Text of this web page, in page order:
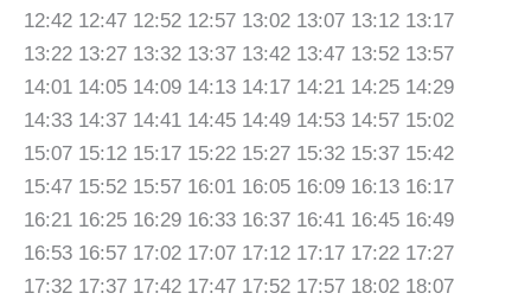
12:42 12:47 12:52 12:57 13:02 13:07 13:12 13:17
13:22 13:27 13:32 13:37 13:42 13:47 13:52 13:57
14:01 14:05 14:09 14:13 14:17 14:21 14:25 14:29
14:33 14:37 14:41 14:45 14:49 14:53 14:57 15:02
15:07 15:12 15:17 15:22 15:27 15:32 15:37 15:42
15:47 15:52 15:57 16:01 16:05 16:09 16:13 16:17
16:21 16:25 16:29 16:33 16:37 16:41 16:45 16:49
16:53 16:57 17:02 17:07 17:12 17:17 17:22 17:27
17:32 17:37 17:42 17:47 17:52 17:57 18:02 18:07